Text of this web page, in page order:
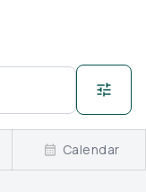
Calendar